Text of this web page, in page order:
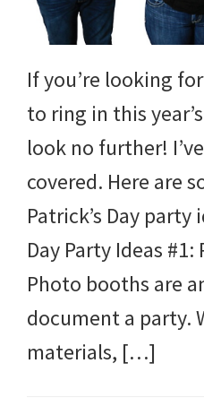
If you’re looking
to ring in this
look no further!
covered. Here are
Patrick’s Day party
Day Party Ideas
Photo booths are
document a party.
materials, […]